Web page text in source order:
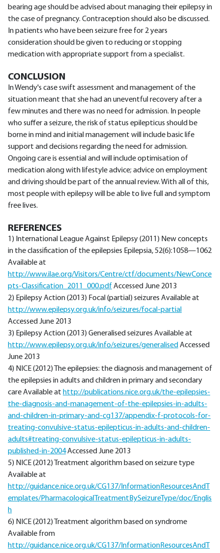
bearing age should be advised about managing their epilepsy in
the case of pregnancy. Contraception should also be discussed.
In patients who have been seizure free for 2 years
consideration should be given to reducing or stopping
medication with appropriate support from a specialist.
CONCLUSION
In Wendy's case swift assessment and management of the
situation meant that she had an uneventful recovery after a
few minutes and there was no need for admission. In people
who suffer a seizure, the risk of status epilepticus should be
borne in mind and initial management will include basic life
support and decisions regarding the need for admission.
Ongoing care is essential and will include optimisation of
medication along with lifestyle advice; advice on employment
and driving should be part of the annual review. With all of this,
most people with epilepsy will be able to live full and symptom
free lives.
REFERENCES
1) International League Against Epilepsy (2011) New concepts
in the classification of the epilepsies Epilepsia, 52(6):1058—1062
Available at
http://www.ilae.org/Visitors/Centre/ctf/documents/NewConce
pts-Classification_2011_000.pdf Accessed June 2013
2) Epilepsy Action (2013) Focal (partial) seizures Available at
http://www.epilepsy.org.uk/info/seizures/focal-partial
Accessed June 2013
3) Epilepsy Action (2013) Generalised seizures Available at
http://www.epilepsy.org.uk/info/seizures/generalised Accessed
June 2013
4) NICE (2012) The epilepsies: the diagnosis and management of
the epilepsies in adults and children in primary and secondary
care Available at http://publications.nice.org.uk/the-epilepsies-
the-diagnosis-and-management-of-the-epilepsies-in-adults-
and-children-in-primary-and-cg137/appendix-f-protocols-for-
treating-convulsive-status-epilepticus-in-adults-and-children-
adults#treating-convulsive-status-epilepticus-in-adults-
published-in-2004Accessed June 2013
5) NICE (2012) Treatment algorithm based on seizure type
Available at
http://guidance.nice.org.uk/CG137/InformationResourcesAndT
emplates/PharmacologicalTreatmentBySeizureType/doc/Englis
h
6) NICE (2012) Treatment algorithm based on syndrome
Available from
http://guidance.nice.org.uk/CG137/InformationResourcesAndT